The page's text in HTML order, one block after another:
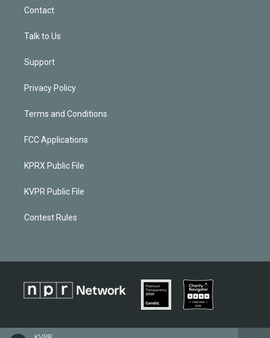
Contact
Talk to Us
Support
Privacy Policy
Terms and Conditions
FCC Applications
KPRX Public File
KVPR Public File
Contest Rules